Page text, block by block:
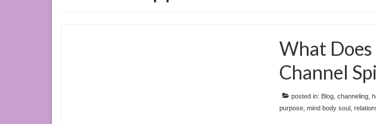
What Does
Channel
posted in: Blog, channeling,
purpose, mind body soul